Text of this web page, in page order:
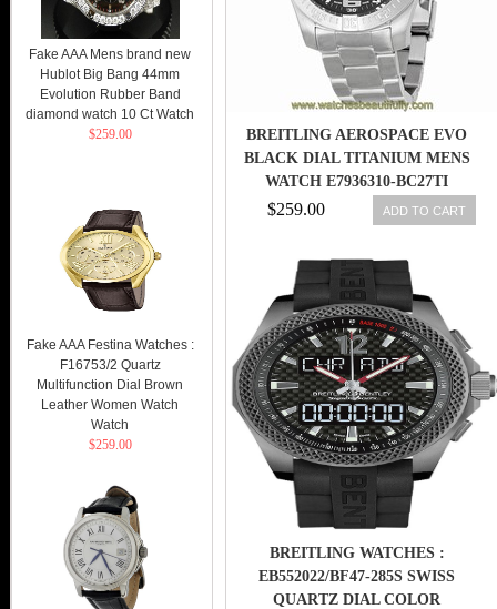
BREITLING AEROSPACE EVO
BLACK DIAL TITANIUM MENS
WATCH E7936310-BC27TI
845960051347
$259.00 ADD TO CART
BREITLING WATCHES :
EB552022/BF47-285S SWISS
QUARTZ DIAL COLOR
Fake AAA Mens brand new
Hublot Big Bang 44mm
Evolution Rubber Band
diamond watch 10 Ct Watch
$259.00
Fake AAA Festina Watches :
F16753/2 Quartz
Multifunction Dial Brown
Leather Women Watch
Watch
$259.00